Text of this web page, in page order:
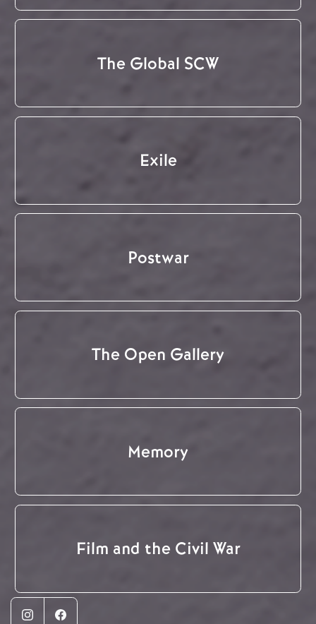
The Global SCW
Exile
Postwar
The Open Gallery
Memory
Film and the Civil War
InstagramFacebook